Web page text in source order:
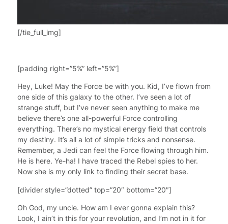
[/tie_full_img]
[padding right=”5%” left=”5%”]
Hey, Luke! May the Force be with you. Kid, I’ve flown from
one side of this galaxy to the other. I’ve seen a lot of
strange stuff, but I’ve never seen anything to make me
believe there’s one all-powerful Force controlling
everything. There’s no mystical energy field that controls
my destiny. It’s all a lot of simple tricks and nonsense.
Remember, a Jedi can feel the Force flowing through him.
He is here. Ye-ha! I have traced the Rebel spies to her.
Now she is my only link to finding their secret base.
[divider style=”dotted” top=”20″ bottom=”20″]
Oh God, my uncle. How am I ever gonna explain this?
Look, I ain’t in this for your revolution, and I’m not in it for